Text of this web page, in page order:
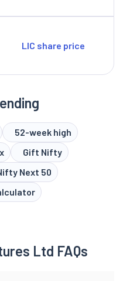
LIC share price
52-week high
Gift Nifty
Next 50
Ltd FAQs